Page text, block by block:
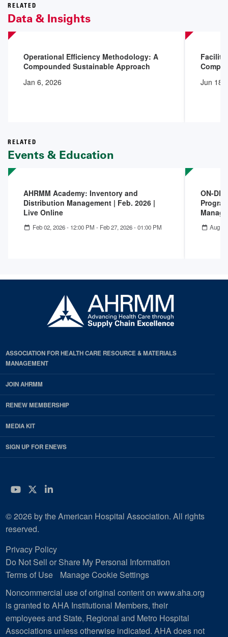
RELATED
Data & Insights
Operational Efficiency Methodology: A
Compounded Sustainable Approach
Jan 6, 2026
Jun 18,
RELATED
Events & Education
AHRMM Academy: Inventory and
Distribution Management | Feb. 2026 |
Live Online
Feb 02, 2026 - 12:00 PM - Feb 27, 2026 - 01:00 PM
ON-
Aug
ASSOCIATION FOR HEALTH CARE RESOURCE & MATERIALS
MANAGEMENT
JOIN AHRMM
RENEW MEMBERSHIP
MEDIA KIT
SIGN UP FOR ENEWS
YouTube
Twitter
LinkedIn
© 2026 by the American Hospital Association. All rights
reserved.
Privacy Policy
Do Not Sell or Share My Personal Information
Terms of Use
Manage Cookie Settings
Noncommercial use of original content on www.aha.org
is granted to AHA Institutional Members, their
employees and State, Regional and Metro Hospital
Associations unless otherwise indicated. AHA does not